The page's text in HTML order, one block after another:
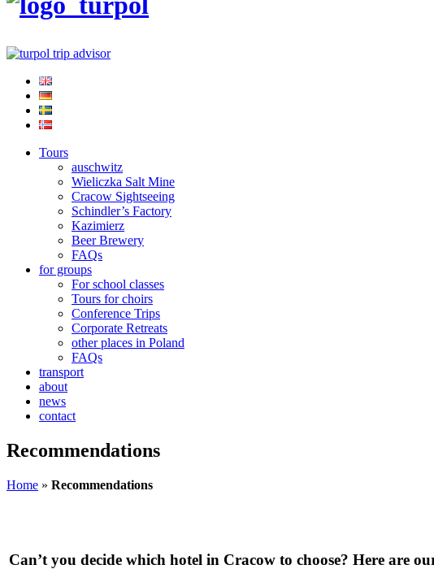
Tours
auschwitz
Wieliczka Salt Mine
Cracow Sightseeing
Schindler’s Factory
Kazimierz
Beer Brewery
FAQs
for groups
For school classes
Tours for choirs
Conference Trips
Corporate Retreats
other places in Poland
FAQs
transport
about
news
contact
Recommendations
Home » Recommendations
Can’t you decide which hotel in Cracow to choose? Here are